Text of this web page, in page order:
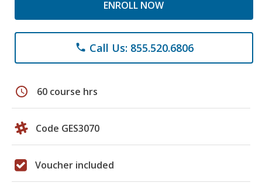
ENROLL NOW
phone Call Us: 855.520.6806
schedule 60 course hrs
Code GES3070
Voucher included